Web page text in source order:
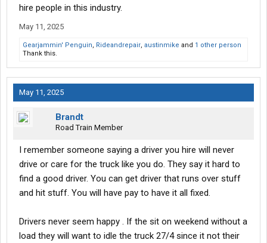
hire people in this industry.
May 11, 2025
Gearjammin' Penguin, Rideandrepair, austinmike and 1 other person
Thank this.
May 11, 2025
Brandt
Road Train Member
I remember someone saying a driver you hire will never
drive or care for the truck like you do. They say it hard to
find a good driver. You can get driver that runs over stuff
and hit stuff. You will have pay to have it all fixed.
Drivers never seem happy . If the sit on weekend without a
load they will want to idle the truck 27/4 since it not their